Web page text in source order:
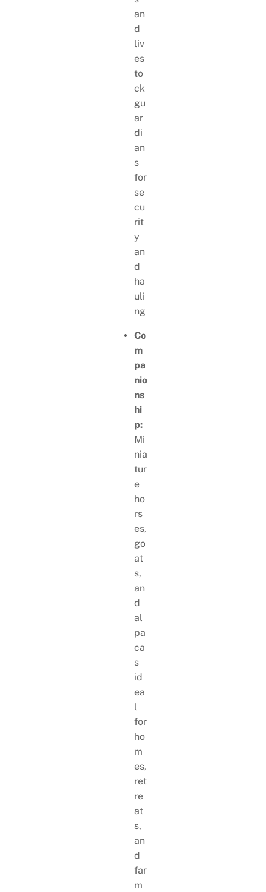
an
d
liv
es
to
ck
gu
ar
di
an
s
for
se
cu
rit
y
an
d
ha
uli
ng
Co
m
pa
nio
ns
hi
p:
Mi
nia
tur
e
ho
rs
es,
go
at
s,
an
d
al
pa
ca
s
id
ea
l
for
ho
m
es,
ret
re
at
s,
an
d
far
m